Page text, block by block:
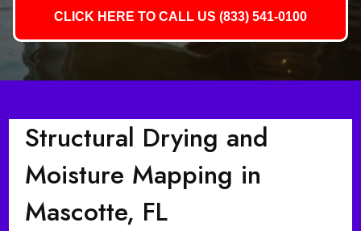
CLICK HERE TO CALL US (833) 541-0100
Structural Drying and
Moisture Mapping in
Mascotte, FL